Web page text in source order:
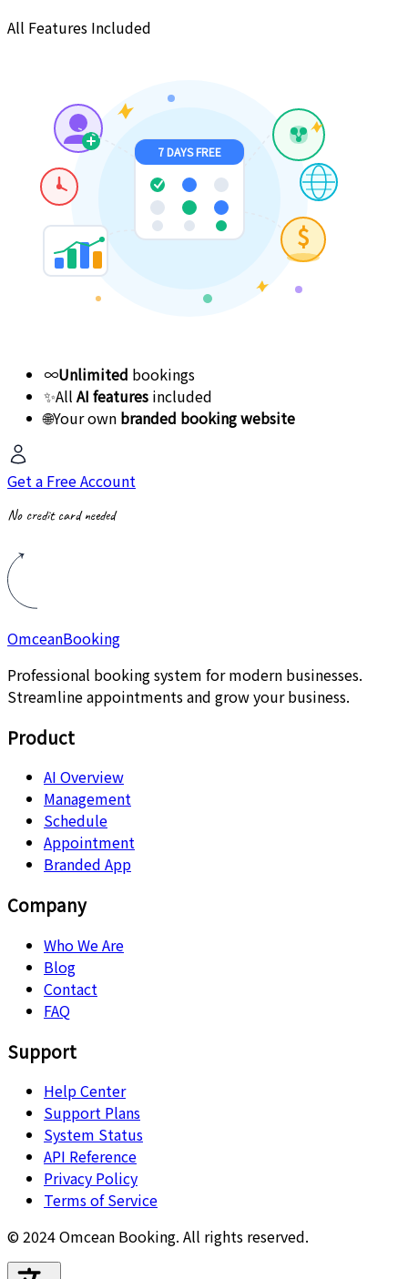
All Features Included
7 DAYS FREE
$
∞Unlimited bookings
✨All AI features included
🌐Your own branded booking website
Get a Free Account
No credit card needed
OmceanBooking
Professional booking system for modern businesses.
Streamline appointments and grow your business.
Product
AI Overview
Management
Schedule
Appointment
Branded App
Company
Who We Are
Blog
Contact
FAQ
Support
Help Center
Support Plans
System Status
API Reference
Privacy Policy
Terms of Service
© 2024 Omcean Booking. All rights reserved.